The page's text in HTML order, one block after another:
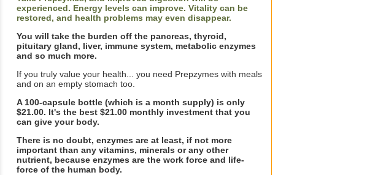
experienced. Energy levels can improve. Vitality can be
restored, and health problems may even disappear.
You will take the burden off the pancreas, thyroid,
pituitary gland, liver, immune system, metabolic enzymes
and so much more.
If you truly value your health... you need Prepzymes with meals
and on an empty stomach too.
A 100-capsule bottle (which is a month supply) is only
$21.00. It's the best $21.00 monthly investment that you
can give your body.
There is no doubt, enzymes are at least, if not more
important than any vitamins, minerals or any other
nutrient, because enzymes are the work force and life-
force of the human body.